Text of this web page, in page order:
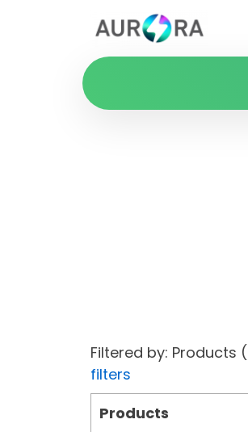
Filtered by:
filters
Products